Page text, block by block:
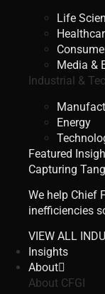
Life
Media &
Industrial &
Energy
Featured
Capturing
We help Chief
inefficiencies
VIEW ALL
Insights
About
About CFGI